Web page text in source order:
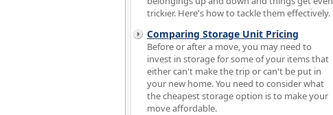
trickier. Here's how to tackle them effectively.
Comparing Storage Unit Pricing
Before or after a move, you may need to
invest in storage for some of your items that
either can't make the trip or can't be put in
your new home. You need to consider what
the cheapest storage option is to make your
move affordable.